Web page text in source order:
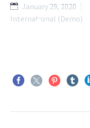
January 29, 2020
International (Demo)